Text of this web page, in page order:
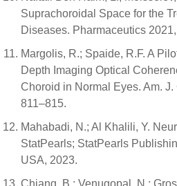
Suprachoroidal Space for the
Diseases. Pharmaceutics
Margolis, R.; Spaide, R.F. A
Depth Imaging Optical
Choroid in Normal Eyes. Am.
811–815.
Mahabadi, N.; Al Khalili, Y.
StatPearls; StatPearls
USA, 2023.
Chiang, B.; Venugopal, N.;